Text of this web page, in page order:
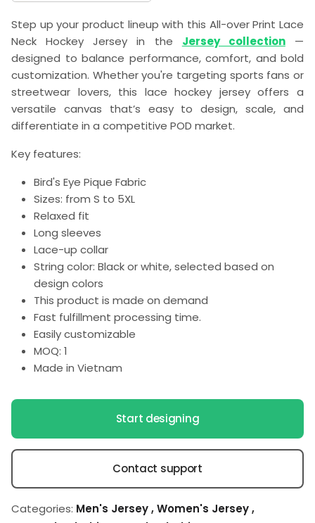
Step up your product lineup with this All-over Print Lace
Neck Hockey Jersey in the Jersey collection—
designed to balance performance, comfort, and bold
customization. Whether you're targeting sports fans or
streetwear lovers, this lace hockey jersey offers a
versatile canvas that’s easy to design, scale, and
differentiate in a competitive POD market.
Key features:
Bird's Eye Pique Fabric
Sizes: from S to 5XL
Relaxed fit
Long sleeves
Lace-up collar
String color: Black or white, selected based on
design colors
This product is made on demand
Fast fulfillment processing time.
Easily customizable
MOQ: 1
Made in Vietnam
Start designing
Contact support
Categories: Men's Jersey,Women's Jersey,